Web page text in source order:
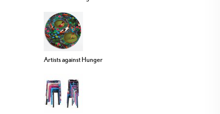
Artists against Hunger